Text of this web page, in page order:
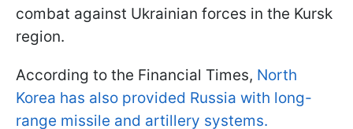
combat against Ukrainian forces in the Kursk
region.
According to the Financial Times, North
Korea has also provided Russia with long-
range missile and artillery systems.